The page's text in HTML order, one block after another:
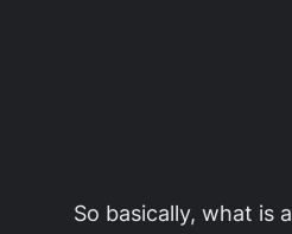
So basically, what is a